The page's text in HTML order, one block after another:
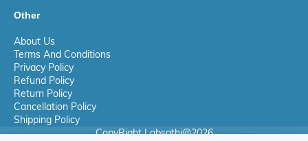
Other
About Us
Terms And Conditions
Privacy Policy
Refund Policy
Return Policy
Cancellation Policy
Shipping Policy
CopyRight Labsathi@2026